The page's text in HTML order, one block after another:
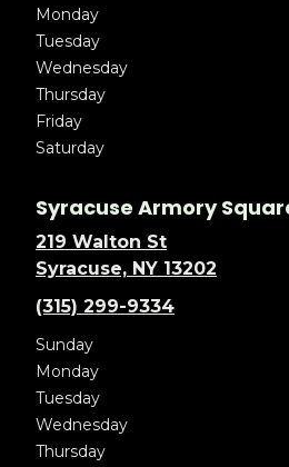
Monday
Tuesday
Wednesday
Thursday
Friday
Saturday
Syracuse Armory
219 Walton St
Syracuse, NY 13202
(315) 299-9334
Sunday
Monday
Tuesday
Wednesday
Thursday